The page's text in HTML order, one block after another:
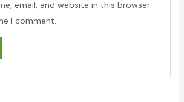
email, and website in this browser
I comment.